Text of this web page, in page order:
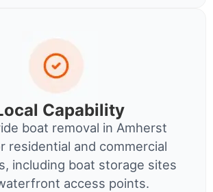
Capability
boat removal in Amherst
residential and commercial
including boat storage sites
access points.